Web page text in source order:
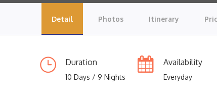
Detail Photos Itinerary
Duration
10 Days / 9 Nights
Availability
Everyday